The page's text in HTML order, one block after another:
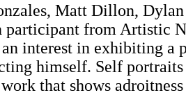
Matt Dillon,
from Artistic
interest in exhibiting a
himself. Self
that shows